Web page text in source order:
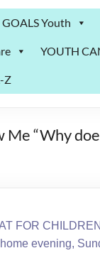
GOALS Youth
YOUTH
Z
“Why
FOR
home evening,